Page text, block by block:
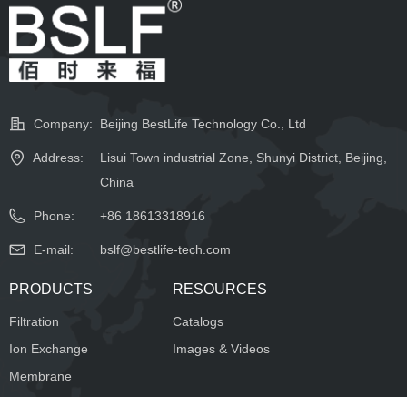
Company: Beijing BestLife Technology Co., Ltd
Address:
Lisui Town industrial Zone, Shunyi District, Beijing,
China
Phone: +86 18613318916
E-mail: bslf@bestlife-tech.com
PRODUCTS
Filtration
Ion Exchange
Membrane
RESOURCES
Catalogs
Images & Videos